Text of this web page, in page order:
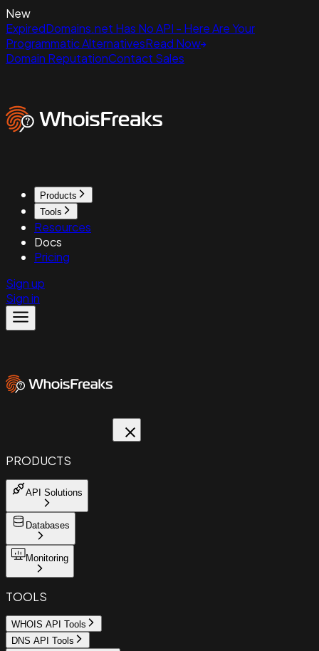
New
ExpiredDomains.net Has No API - Here Are Your
Programmatic AlternativesRead Now
Domain ReputationContact Sales
Products
Tools
Resources
Docs
Pricing
Sign up
Sign in
PRODUCTS
API Solutions
Databases
Monitoring
TOOLS
WHOIS API Tools
DNS API Tools